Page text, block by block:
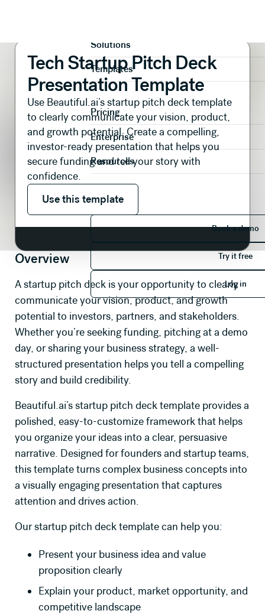
Solutions
Templates
Pricing
Enterprise
Resources
Book a demo
Try it
Try it free
Log in
Tech Startup Pitch Deck
Presentation Template
Use Beautiful.ai’s startup pitch deck template
to clearly communicate your vision, product,
and growth potential. Create a compelling,
investor-ready presentation that helps you
secure funding and tell your story with
confidence.
Use this template
Use this template
Overview
A startup pitch deck is your opportunity to clearly
communicate your vision, product, and growth
potential to investors, partners, and stakeholders.
Whether you’re seeking funding, pitching at a demo
day, or sharing your business strategy, a well-
structured presentation helps you tell a compelling
story and build credibility.
Beautiful.ai’s startup pitch deck template provides a
polished, easy-to-customize framework that helps
you organize your ideas into a clear, persuasive
narrative. Designed for founders and startup teams,
this template turns complex business concepts into
a visually engaging presentation that captures
attention and drives action.
Our startup pitch deck template can help you:
Present your business idea and value
proposition clearly
Explain your product, market opportunity, and
competitive landscape